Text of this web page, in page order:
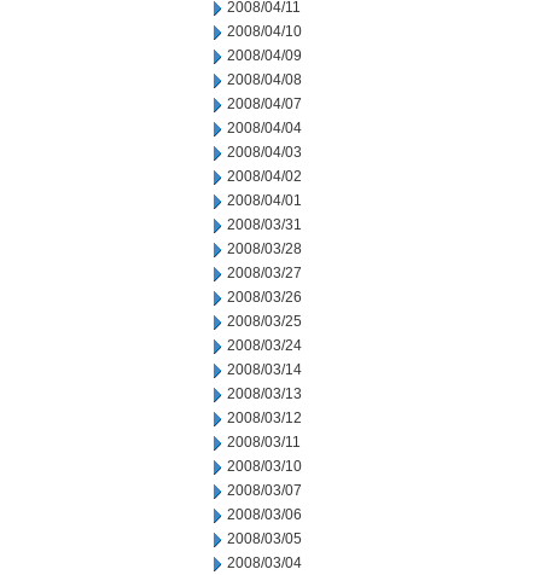
2008/04/11
2008/04/10
2008/04/09
2008/04/08
2008/04/07
2008/04/04
2008/04/03
2008/04/02
2008/04/01
2008/03/31
2008/03/28
2008/03/27
2008/03/26
2008/03/25
2008/03/24
2008/03/14
2008/03/13
2008/03/12
2008/03/11
2008/03/10
2008/03/07
2008/03/06
2008/03/05
2008/03/04